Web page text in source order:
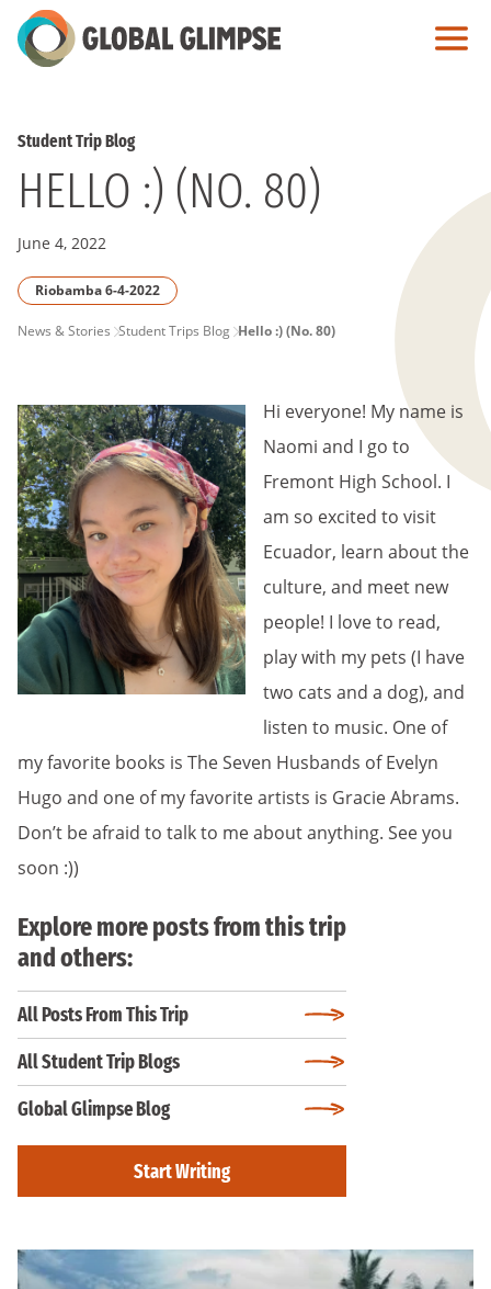
Skip
to
Student Trip Blog
HELLO :) (NO. 80)
June 4, 2022
Riobamba 6-4-2022
PAGE
News & Stories Student Trips Blog Hello :) (No. 80)
Hi everyone! My name is
Naomi and I go to
Fremont High School. I
am so excited to visit
Ecuador, learn about the
culture, and meet new
people! I love to read,
play with my pets (I have
two cats and a dog), and
listen to music. One of
my favorite books is The Seven Husbands of Evelyn
Hugo and one of my favorite artists is Gracie Abrams.
Don’t be afraid to talk to me about anything. See you
soon :))
Explore more posts from this trip
and others:
All Posts From This Trip
All Student Trip Blogs
Global Glimpse Blog
Start Writing